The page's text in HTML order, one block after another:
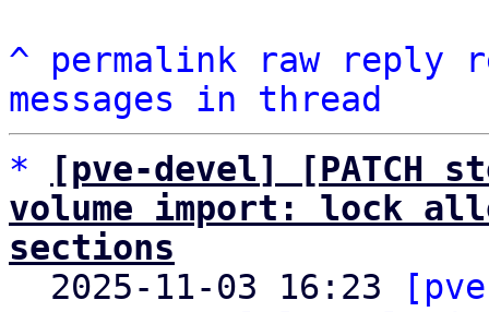
^ permalink raw reply
messages in thread
*
[pve-devel] [PATCH
volume import: lock
sections
2025-11-03 16:23